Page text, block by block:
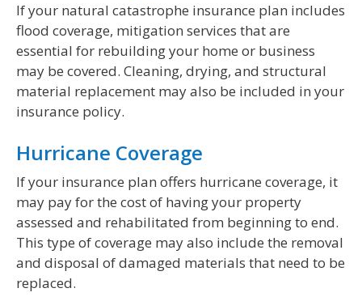
If your natural catastrophe insurance plan includes
flood coverage, mitigation services that are
essential for rebuilding your home or business
may be covered. Cleaning, drying, and structural
material replacement may also be included in your
insurance policy.
Hurricane Coverage
If your insurance plan offers hurricane coverage, it
may pay for the cost of having your property
assessed and rehabilitated from beginning to end.
This type of coverage may also include the removal
and disposal of damaged materials that need to be
replaced.